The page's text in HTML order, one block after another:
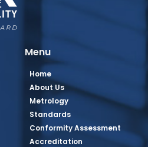
Menu
Home
About Us
Metrology
Standards
Conformity Assessment
Accreditation